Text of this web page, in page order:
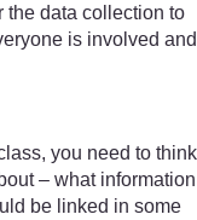
the data collection to
is involved and
you need to think
– what information
be linked in some